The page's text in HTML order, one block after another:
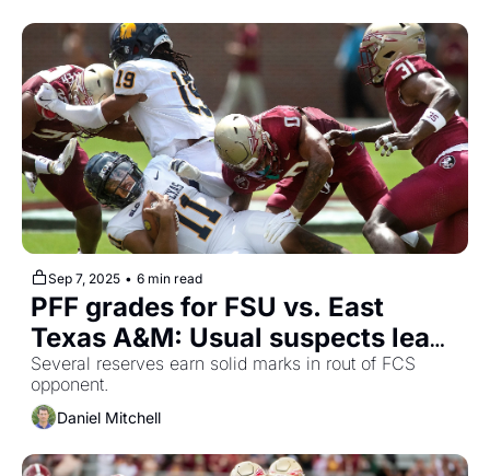
Sep 7, 2025 • 6 min read
PFF grades for FSU vs. East
Texas A&M: Usual suspects lead
the charge
Several reserves earn solid marks in rout of FCS
opponent.
Daniel Mitchell